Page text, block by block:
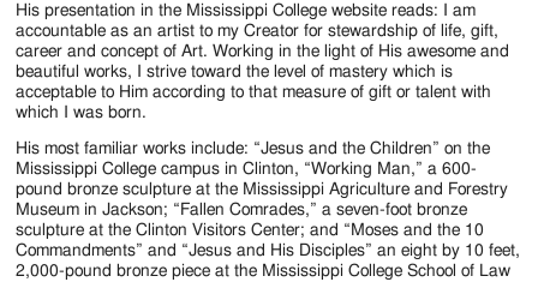
His presentation in the Mississippi College website reads: I am
accountable as an artist to my Creator for stewardship of life, gift,
career and concept of Art. Working in the light of His awesome and
beautiful works, I strive toward the level of mastery which is
acceptable to Him according to that measure of gift or talent with
which I was born.
His most familiar works include: “Jesus and the Children” on the
Mississippi College campus in Clinton, “Working Man,” a 600-
pound bronze sculpture at the Mississippi Agriculture and Forestry
Museum in Jackson; “Fallen Comrades,” a seven-foot bronze
sculpture at the Clinton Visitors Center; and “Moses and the 10
Commandments” and “Jesus and His Disciples” an eight by 10 feet,
2,000-pound bronze piece at the Mississippi College School of Law